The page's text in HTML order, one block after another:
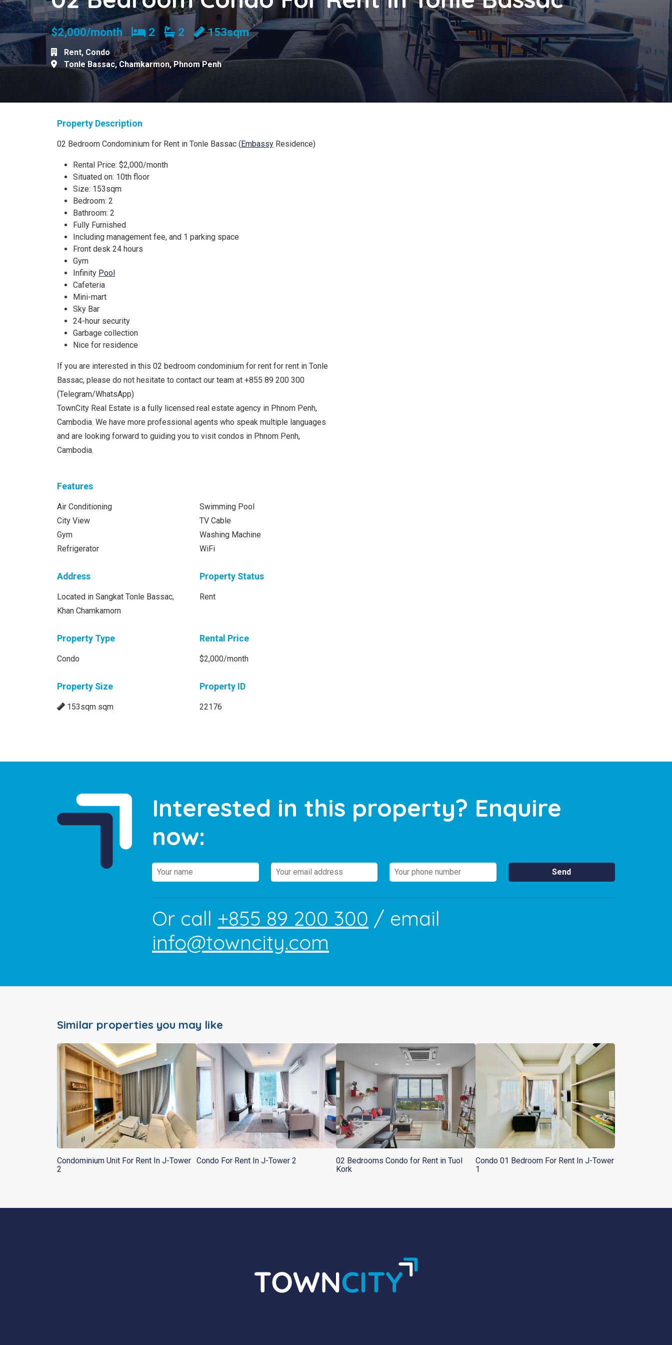
$2,000/month Bedrooms
2 Bathrooms
2 153sqm
Rent, Condo
Tonle Bassac, Chamkarmon,Phnom Penh
Property Description
02 Bedroom Condominium for Rent in Tonle Bassac (Embassy Residence)
Rental Price: $2,000/month
Situated on: 10th floor
Size: 153sqm
Bedroom: 2
Bathroom: 2
Fully Furnished
Including management fee, and 1 parking space
Front desk 24 hours
Gym
Infinity Pool
Cafeteria
Mini-mart
Sky Bar
24-hour security
Garbage collection
Nice for residence
If you are interested in this 02 bedroom condominium for rent for rent in Tonle
Bassac, please do not hesitate to contact our team at +855 89 200 300
(Telegram/WhatsApp)
TownCity Real Estate is a fully licensed real estate agency in Phnom Penh,
Cambodia. We have more professional agents who speak multiple languages
and are looking forward to guiding you to visit condos in Phnom Penh,
Cambodia.
Features
Air Conditioning
City View
Gym
Refrigerator
Swimming Pool
TV Cable
Washing Machine
WiFi
Address
Located in Sangkat Tonle Bassac,
Khan Chamkamorn
Property Status
Rent
Property Type
Condo
Rental Price
$2,000/month
Property Size
153sqm sqm
Property ID
22176
Interested in this property? Enquire
now:
Or call +855 89 200 300 / email
info@towncity.com
Similar properties you may like
Condominium Unit For Rent In J-Tower
2
Condo For Rent In J-Tower 2
02 Bedrooms Condo for Rent in Tuol
Kork
Condo 01 Bedroom For Rent In J-Tower
1